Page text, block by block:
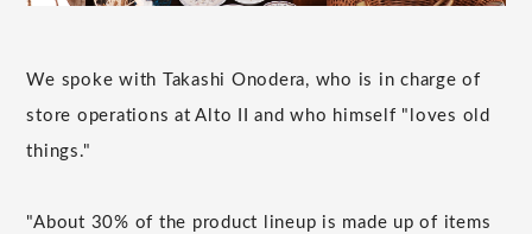
We spoke with Takashi Onodera, who is in charge of
store operations at Alto II and who himself "loves old
things."
"About 30% of the product lineup is made up of items